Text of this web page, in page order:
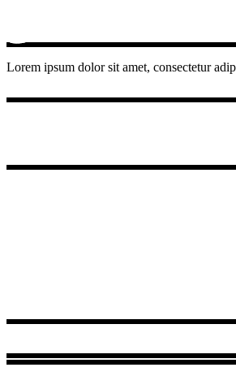
Lorem ipsum dolor sit amet, consectetur